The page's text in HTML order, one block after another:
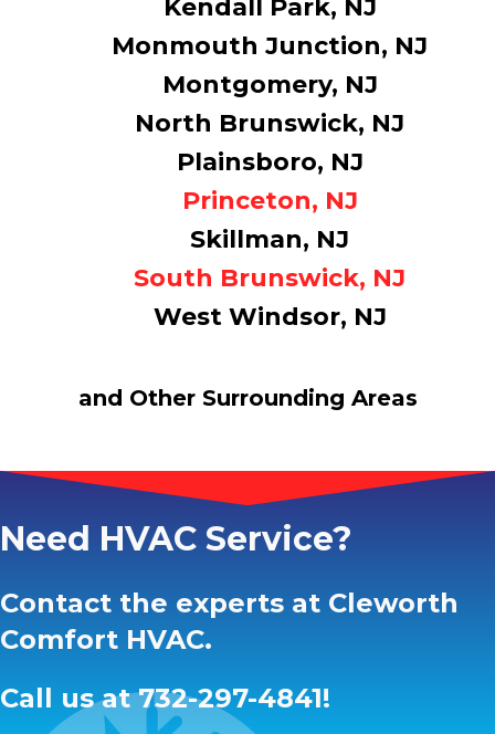
Kendall Park, NJ
Monmouth Junction, NJ
Montgomery, NJ
North Brunswick, NJ
Plainsboro, NJ
Princeton, NJ
Skillman, NJ
South Brunswick, NJ
West Windsor, NJ
and Other Surrounding Areas
Need HVAC Service?
Contact the experts at Cleworth
Comfort HVAC.
Call us at732-297-4841!